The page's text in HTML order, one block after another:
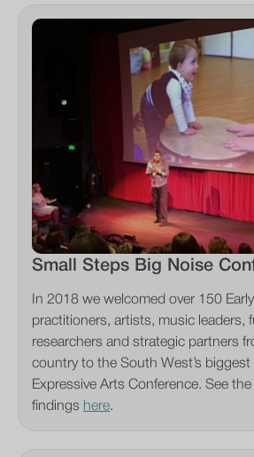
Small Steps Big Noise
In 2018 we welcomed over 150
practitioners, artists, music leaders,
researchers and strategic partners
country to the South West’s biggest
Expressive Arts Conference. See
findings here.